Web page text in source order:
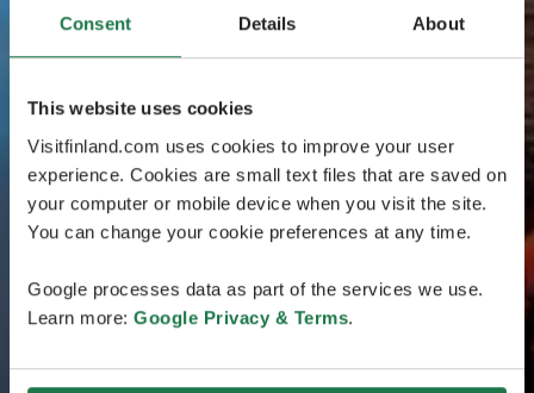
Consent Details About
This website uses cookies
Visitfinland.com uses cookies to improve your user
experience. Cookies are small text files that are saved on
your computer or mobile device when you visit the site.
You can change your cookie preferences at any time.
Google processes data as part of the services we use.
Learn more: Google Privacy & Terms.